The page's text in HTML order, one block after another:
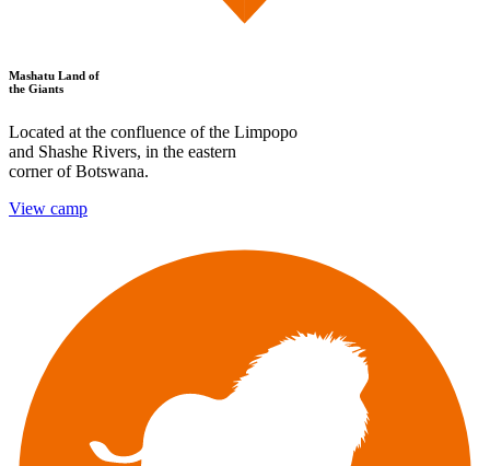
Mashatu Land of
the Giants
Located at the confluence of the Limpopo
and Shashe Rivers, in the eastern
corner of Botswana.
View camp